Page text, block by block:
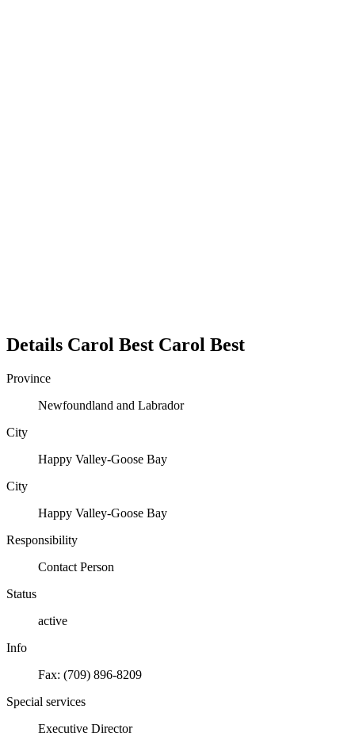
Details Carol Best Carol Best
Province
Newfoundland and Labrador
City
Happy Valley-Goose Bay
City
Happy Valley-Goose Bay
Responsibility
Contact Person
Status
active
Info
Fax: (709) 896-8209
Special services
Executive Director